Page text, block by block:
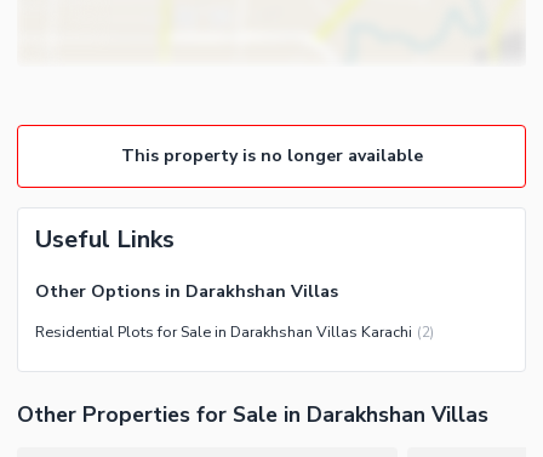
This property is no longer available
Useful Links
Other Options in Darakhshan Villas
Residential Plots for Sale in Darakhshan Villas Karachi (2)
Other Properties for Sale in Darakhshan Villas